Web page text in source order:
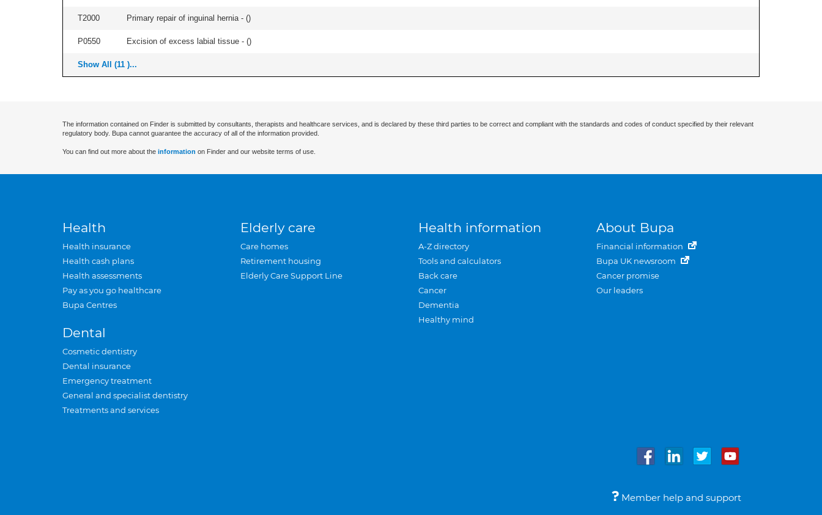
T2000 Primary repair of inguinal hernia - ()
P0550 Excision of excess labial tissue - ()
Show All (11 )...
The information contained on Finder is submitted by consultants, therapists and healthcare services, and is declared by these third parties to be correct and compliant with the standards and codes of conduct specified by their relevant
regulatory body. Bupa cannot guarantee the accuracy of all of the information provided.
You can find out more about the information on Finder and our website terms of use.
Health
Health insurance
Health cash plans
Health assessments
Pay as you go healthcare
Bupa Centres
Dental
Cosmetic dentistry
Dental insurance
Emergency treatment
General and specialist dentistry
Treatments and services
Elderly care
Care homes
Retirement housing
Elderly Care Support Line
Health information
A-Z directory
Tools and calculators
Back care
Cancer
Dementia
Healthy mind
About Bupa
Financial information
Bupa UK newsroom
Cancer promise
Our leaders
Member help and support